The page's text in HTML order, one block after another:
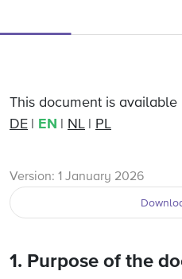
This document is
DE
EN NL PL
Version: 1 January 2026
1. Purpose of the